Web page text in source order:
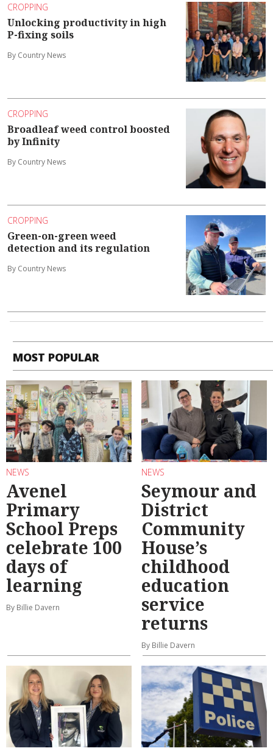
CROPPING
Unlocking productivity in high
P-fixing soils
By Country News
CROPPING
Broadleaf weed control boosted
by Infinity
By Country News
CROPPING
Green-on-green weed
detection and its regulation
By Country News
MOST POPULAR
NEWS
Avenel
Primary
School Preps
celebrate 100
days of
learning
By Billie Davern
NEWS
Seymour and
District
Community
House’s
childhood
education
service
returns
By Billie Davern